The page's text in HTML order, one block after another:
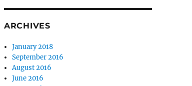
ARCHIVES
January 2018
September 2016
August 2016
June 2016